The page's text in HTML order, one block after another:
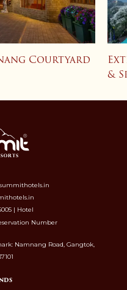
Courtyard
&
| Hotel
Number
Namnang Road, Gangtok,